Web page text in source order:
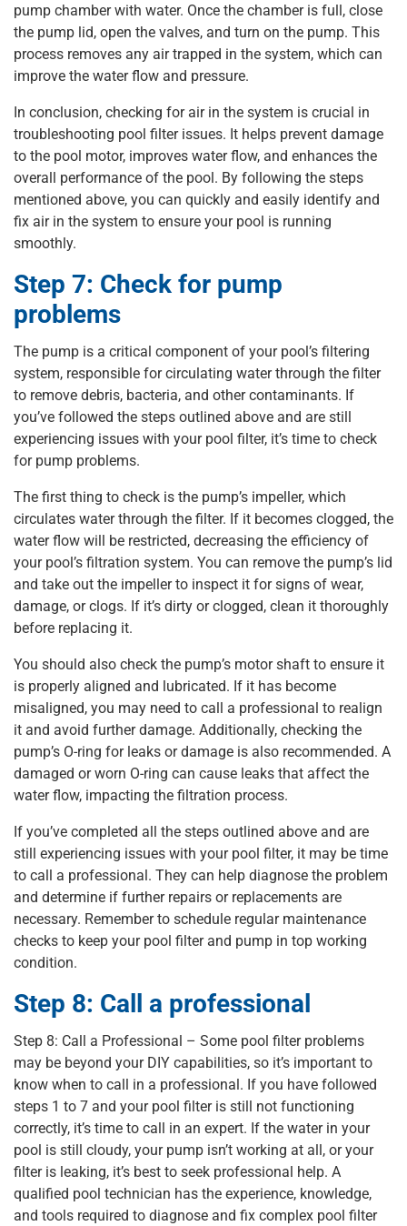
pump chamber with water. Once the chamber is full, close
the pump lid, open the valves, and turn on the pump. This
process removes any air trapped in the system, which can
improve the water flow and pressure.
In conclusion, checking for air in the system is crucial in
troubleshooting pool filter issues. It helps prevent damage
to the pool motor, improves water flow, and enhances the
overall performance of the pool. By following the steps
mentioned above, you can quickly and easily identify and
fix air in the system to ensure your pool is running
smoothly.
Step 7: Check for pump
problems
The pump is a critical component of your pool’s filtering
system, responsible for circulating water through the filter
to remove debris, bacteria, and other contaminants. If
you’ve followed the steps outlined above and are still
experiencing issues with your pool filter, it’s time to check
for pump problems.
The first thing to check is the pump’s impeller, which
circulates water through the filter. If it becomes clogged, the
water flow will be restricted, decreasing the efficiency of
your pool’s filtration system. You can remove the pump’s lid
and take out the impeller to inspect it for signs of wear,
damage, or clogs. If it’s dirty or clogged, clean it thoroughly
before replacing it.
You should also check the pump’s motor shaft to ensure it
is properly aligned and lubricated. If it has become
misaligned, you may need to call a professional to realign
it and avoid further damage. Additionally, checking the
pump’s O-ring for leaks or damage is also recommended. A
damaged or worn O-ring can cause leaks that affect the
water flow, impacting the filtration process.
If you’ve completed all the steps outlined above and are
still experiencing issues with your pool filter, it may be time
to call a professional. They can help diagnose the problem
and determine if further repairs or replacements are
necessary. Remember to schedule regular maintenance
checks to keep your pool filter and pump in top working
condition.
Step 8: Call a professional
Step 8: Call a Professional – Some pool filter problems
may be beyond your DIY capabilities, so it’s important to
know when to call in a professional. If you have followed
steps 1 to 7 and your pool filter is still not functioning
correctly, it’s time to call in an expert. If the water in your
pool is still cloudy, your pump isn’t working at all, or your
filter is leaking, it’s best to seek professional help. A
qualified pool technician has the experience, knowledge,
and tools required to diagnose and fix complex pool filter